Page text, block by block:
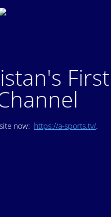
now: https://a-sports.tv/.